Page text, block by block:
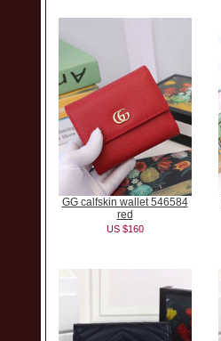
GG calfskin wallet 546584
red
US $160